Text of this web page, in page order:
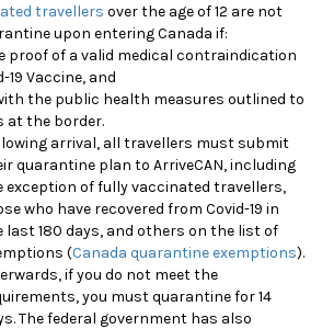
travellers over the age of 12 are not
upon entering Canada if:
proof of a valid medical contraindication
19 Vaccine, and
the public health measures outlined to
at the border.
arrival, all travellers must submit
quarantine plan to ArriveCAN, including
exception of fully vaccinated travellers,
who have recovered from Covid-19 in
last 180 days, and others on the list of
(Canada quarantine exemptions).
if you do not meet the
you must quarantine for 14
The federal government has also